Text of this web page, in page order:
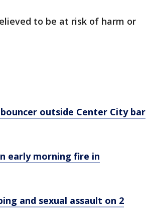
to be at risk of harm or
outside Center City bar
early morning fire in
and sexual assault on 2